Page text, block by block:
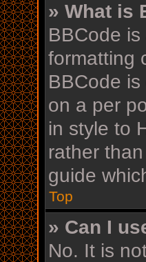
» What is
BBCode
formatting
BBCode
on a per
in style to
rather
guide
Top
» Can I
No. It is